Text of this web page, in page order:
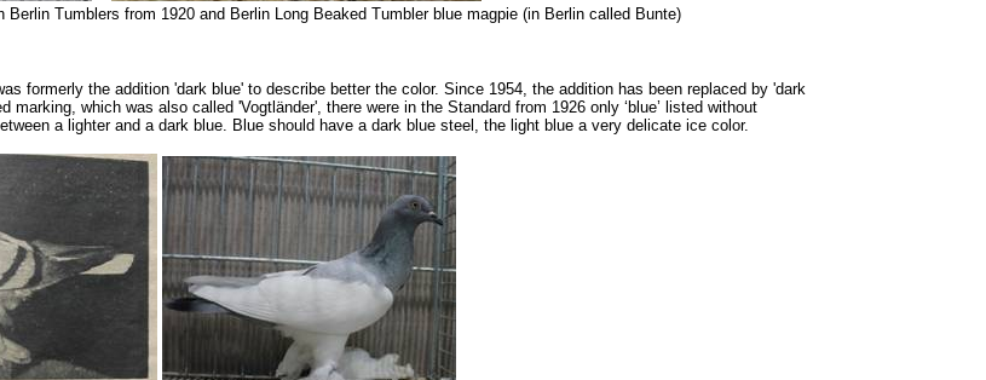
Tumblers from 1920 and Berlin Long Beaked Tumbler blue magpie (in Berlin called Bunte)
formerly the addition 'dark blue' to describe better the color. Since 1954, the addition has been replaced by 'dark
which was also called 'Vogtländer', there were in the Standard from 1926 only ‘blue’ listed without
a lighter and a dark blue. Blue should have a dark blue steel, the light blue a very delicate ice color.